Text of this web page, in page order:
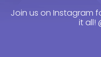
Join us on Instagram
it all!